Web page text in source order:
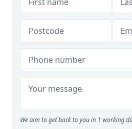
We aim to get back to you in 1 working